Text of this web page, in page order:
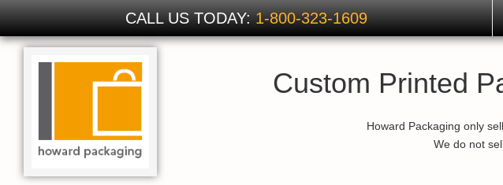
CALL US TODAY:1-800-323-1609
Custom Printed
Howard Packaging only
We do not